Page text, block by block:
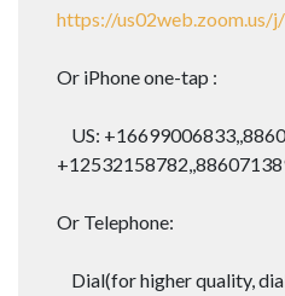
https://us02web.zoom.us/
Or iPhone one-tap :
US:
Or Telephone:
Dial(for higher quality,